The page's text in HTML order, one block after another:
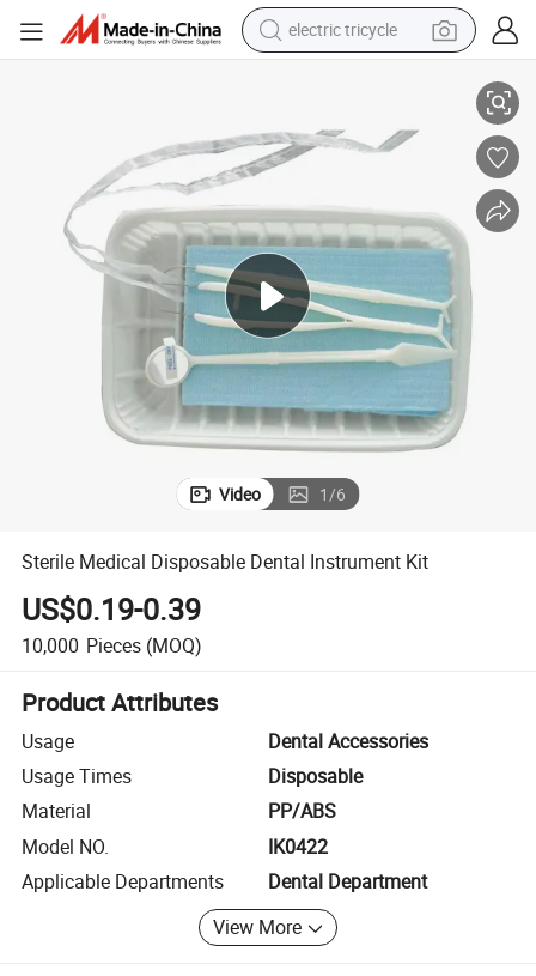
electric tricycle
wheel loader
sport shoe
earbud
tshirt
Video 1/6
Sterile Medical Disposable Dental Instrument Kit
US$0.19-0.39
10,000 Pieces (MOQ)
Product Attributes
Usage
Dental Accessories
Usage Times
Disposable
Material
PP/ABS
Model NO.
IK0422
Applicable Departments
Dental Department
View More